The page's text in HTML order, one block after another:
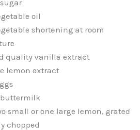
oil
shortening at room
quality vanilla extract
lemon extract
small or one large lemon, grated
chopped